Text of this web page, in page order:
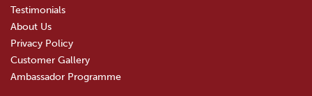
Testimonials
About Us
Privacy Policy
Customer Gallery
Ambassador Programme